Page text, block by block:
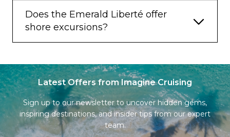
Does the Emerald Liberté offer
shore excursions?
Latest Offers from Imagine Cruising
Sign up to our newsletter to uncover hidden gems,
inspiring destinations, and insider tips from our expert
team.